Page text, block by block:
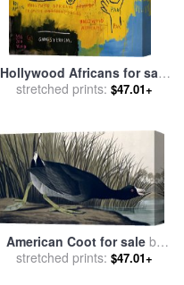
Hollywood Africans for sale
byJean-michel Basquiat
stretched prints: $47.01+
American Coot for sale by
John James Audubon
stretched prints: $47.01+